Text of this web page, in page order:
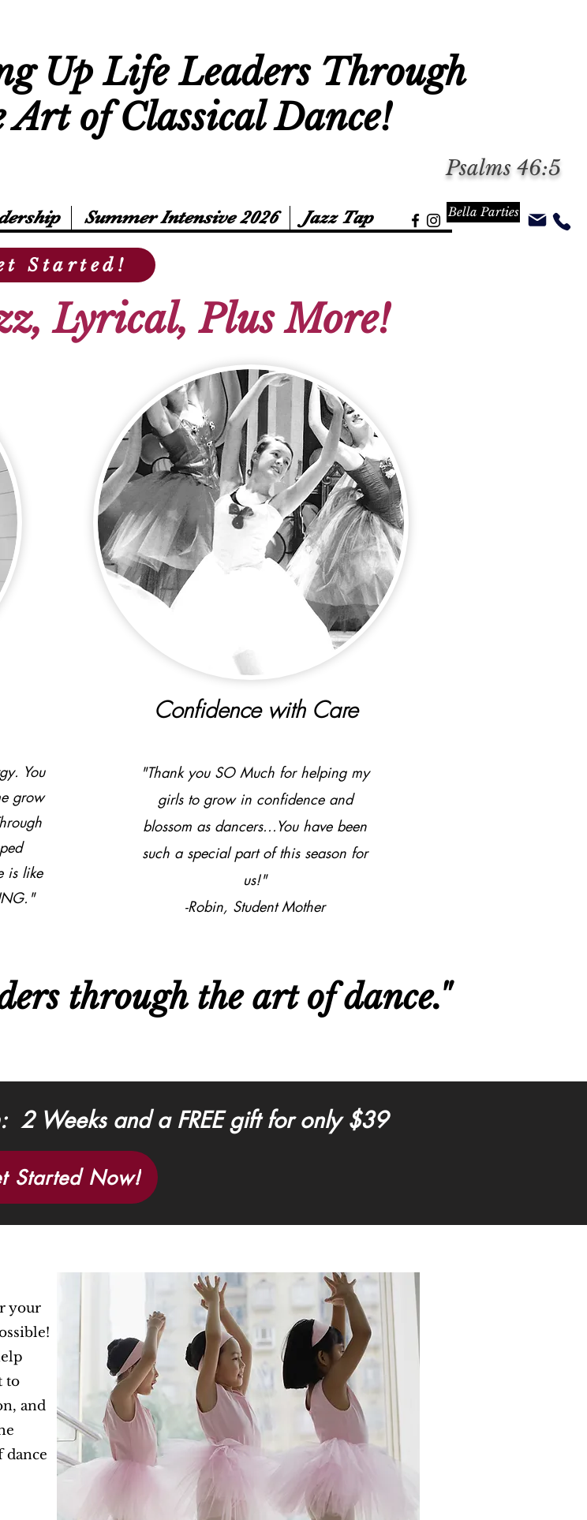
Up Life Leaders Through
Art of Classical Dance!
Psalms 46:5
Summer Intensive 2026 Jazz Tap Bella Parties
Started!
Lyrical, Plus More!
You
grow
is like
Confidence with Care
"Thank you SO Much for helping my
girls to grow in confidence and
blossom as dancers...You have been
such a special part of this season for
us!"​
-Robin, Student Mother
through the art of dance."
2 Weeks and a FREE gift for only $39
Started Now!
your
to
and
dance